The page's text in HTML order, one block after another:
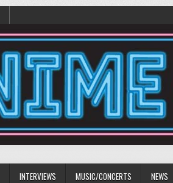
INTERVIEWS MUSIC/CONCERTS NEWS